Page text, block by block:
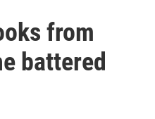
from
battered